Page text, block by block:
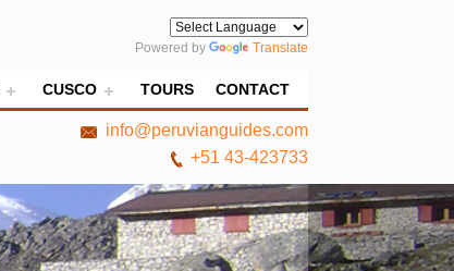
Powered by Translate
CUSCO TOURS CONTACT
info@peruvianguides.com
+51 43-423733